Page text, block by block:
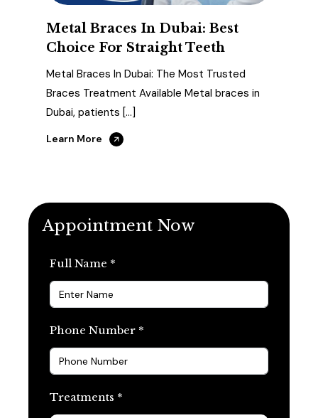
Metal Braces In Dubai: Best
Choice For Straight Teeth
Metal Braces In Dubai: The Most Trusted
Braces Treatment Available Metal braces in
Dubai, patients […]
Learn More
Appointment Now
Full Name *
Phone Number *
Treatments *